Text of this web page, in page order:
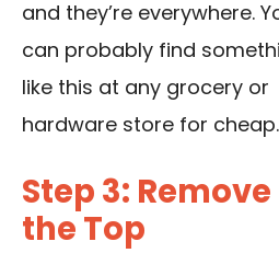
and they’re everywhere.
can probably find
like this at any grocery or
hardware store for cheap.
Step 3: Remove
the Top